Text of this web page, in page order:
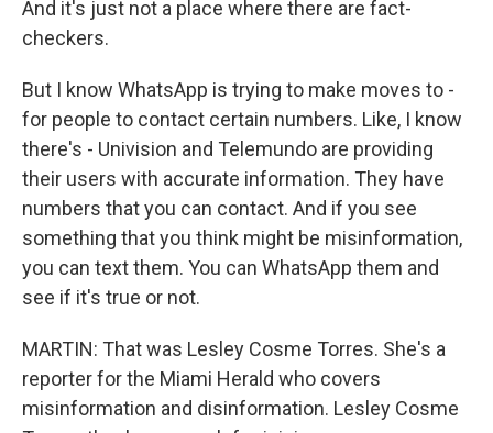
And it's just not a place where there are fact-
checkers.
But I know WhatsApp is trying to make moves to -
for people to contact certain numbers. Like, I know
there's - Univision and Telemundo are providing
their users with accurate information. They have
numbers that you can contact. And if you see
something that you think might be misinformation,
you can text them. You can WhatsApp them and
see if it's true or not.
MARTIN: That was Lesley Cosme Torres. She's a
reporter for the Miami Herald who covers
misinformation and disinformation. Lesley Cosme